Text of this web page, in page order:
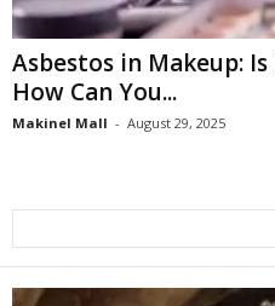
Asbestos in Makeup:
How Can You...
Makinel Mall - August 29, 2025